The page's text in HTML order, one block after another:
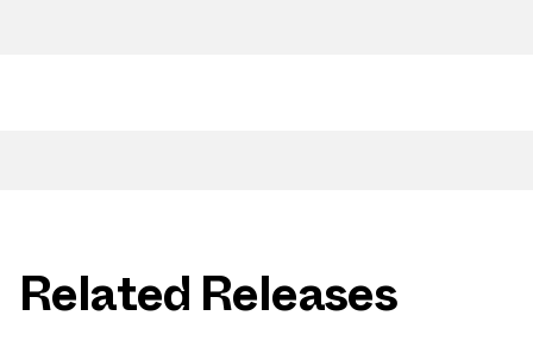
Related Releases